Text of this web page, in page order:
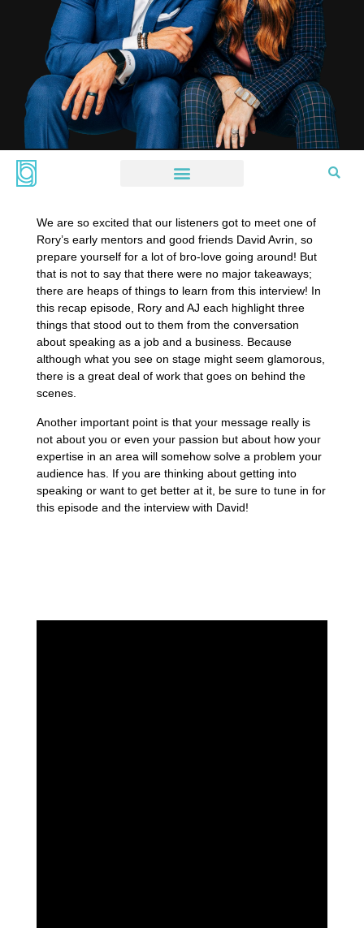
We are so excited that our listeners got to meet one of
Rory’s early mentors and good friends David Avrin, so
prepare yourself for a lot of bro-love going around! But
that is not to say that there were no major takeaways;
there are heaps of things to learn from this interview! In
this recap episode, Rory and AJ each highlight three
things that stood out to them from the conversation
about speaking as a job and a business. Because
although what you see on stage might seem glamorous,
there is a great deal of work that goes on behind the
scenes.
Another important point is that your message really is
not about you or even your passion but about how your
expertise in an area will somehow solve a problem your
audience has. If you are thinking about getting into
speaking or want to get better at it, be sure to tune in for
this episode and the interview with David!